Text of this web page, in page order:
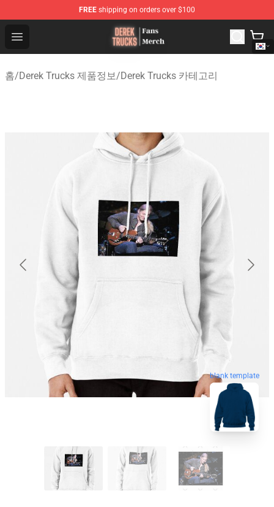
FREE shipping on orders over $100
Open menu
Derek Trucks Store - Official Derek Trucks Merchandise
홈/Derek Trucks 제품정보/Derek Trucks 카테고리
blank template